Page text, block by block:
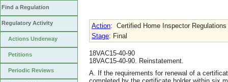
Find a Regulation
Regulatory Activity
Actions Underway
Petitions
Periodic Reviews
Action: Certified Home Inspector
Stage: Final
18VAC15-40-90
18VAC15-40-90. Reinstatement.
A. If the requirements for renewal of a